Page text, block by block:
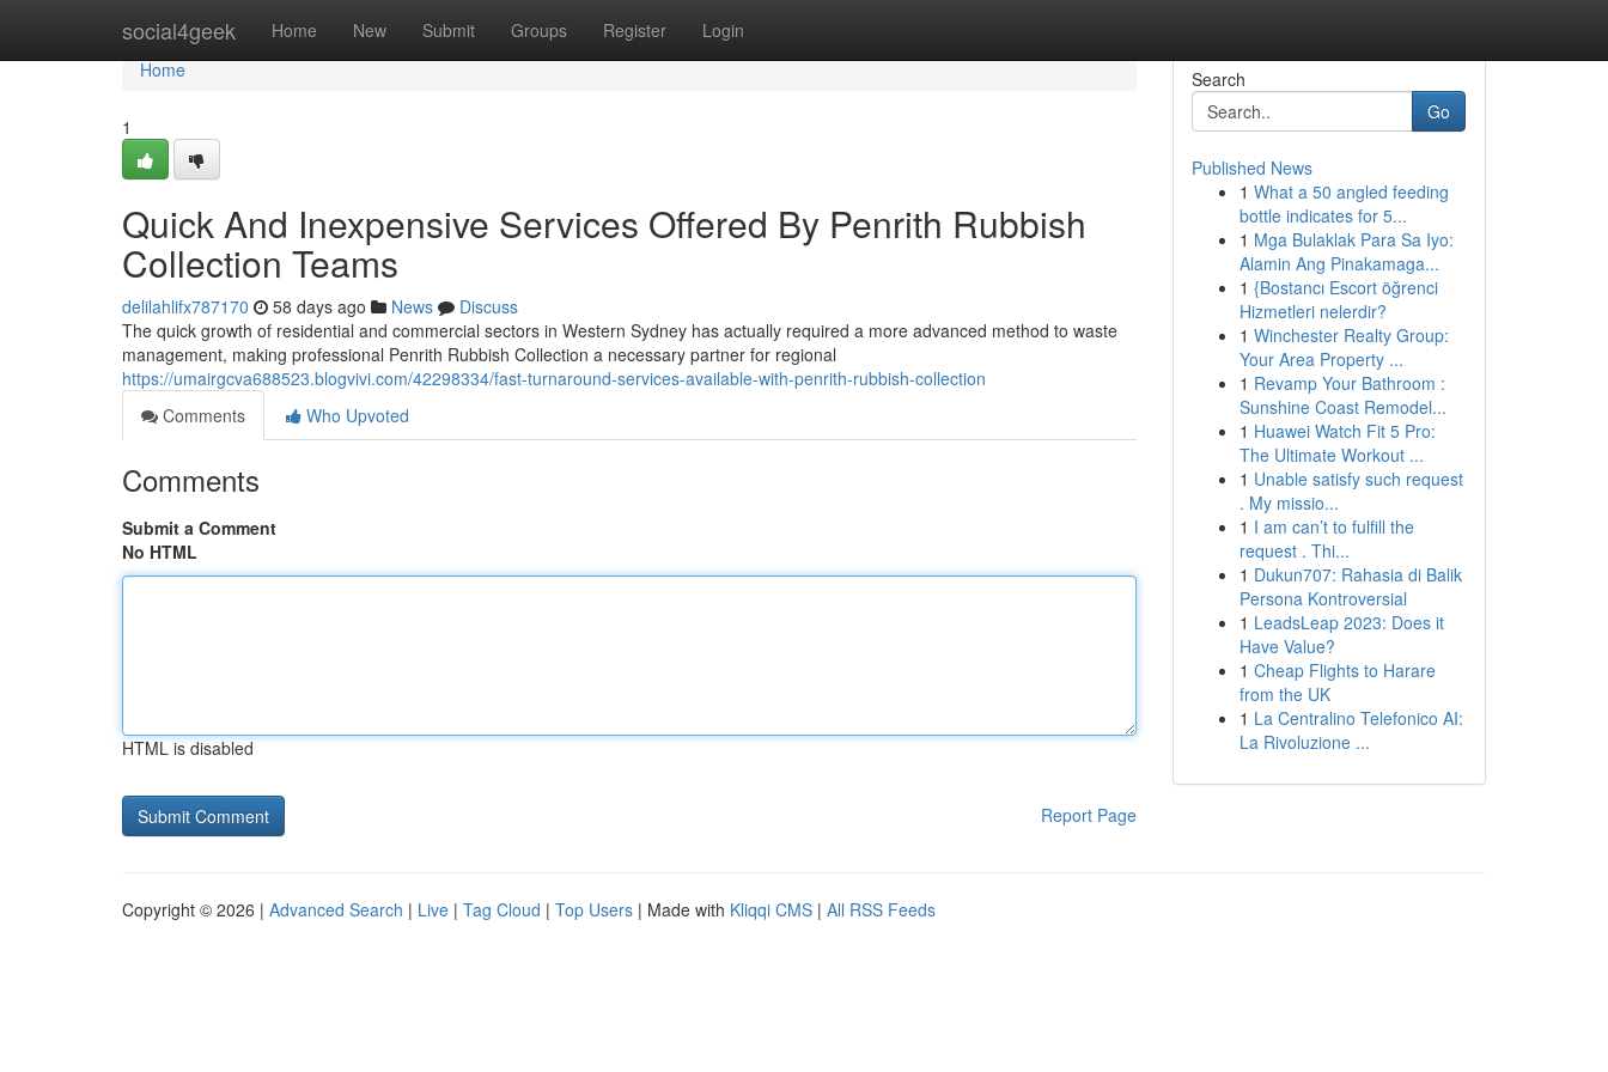
social4geek Home New Submit Groups Register Login
Home
Home
1
Quick And Inexpensive Services Offered By Penrith Rubbish
Collection Teams
delilahlifx787170 58 days ago News
Discuss
The quick growth of residential and commercial sectors in Western Sydney has actually required a more advanced method to waste
management, making professional Penrith Rubbish Collection a necessary partner for regional
https://umairgcva688523.blogvivi.com/42298334/fast-turnaround-services-available-with-penrith-rubbish-collection
Comments
Who Upvoted
Comments
Submit a Comment
No HTML
HTML is disabled
Report Page
Search
Go
Published News
1 What a 50 angled feeding
bottle indicates for 5...
1 Mga Bulaklak Para Sa Iyo:
Alamin Ang Pinakamaga...
1 {Bostancı Escort öğrenci
Hizmetleri nelerdir?
1 Winchester Realty Group:
Your Area Property ...
1 Revamp Your Bathroom :
Sunshine Coast Remodel...
1 Huawei Watch Fit 5 Pro:
The Ultimate Workout ...
1 Unable satisfy such request
. My missio...
1 I am can’t to fulfill the
request . Thi...
1 Dukun707: Rahasia di Balik
Persona Kontroversial
1 LeadsLeap 2023: Does it
Have Value?
1 Cheap Flights to Harare
from the UK
1 La Centralino Telefonico AI:
La Rivoluzione ...
Copyright © 2026 | Advanced Search | Live | Tag Cloud | Top Users | Made with Kliqqi CMS | All RSS Feeds